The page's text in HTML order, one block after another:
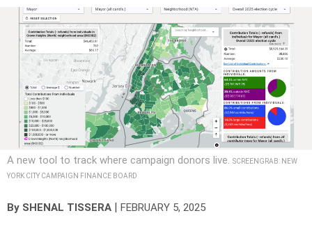
A new tool to track where campaign donors live. SCREENGRAB: NEW
YORK CITY CAMPAIGN FINANCE BOARD
By SHENAL TISSERA | FEBRUARY 5, 2025